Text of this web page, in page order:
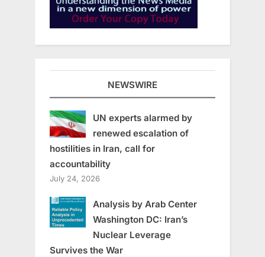
NEWSWIRE
UN experts alarmed by
renewed escalation of
hostilities in Iran, call for
accountability
July 24, 2026
Analysis by Arab Center
Washington DC: Iran’s
Nuclear Leverage
Survives the War